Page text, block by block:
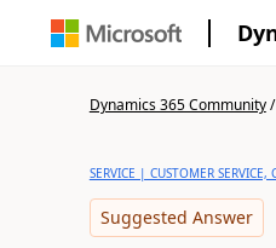
Dynamics 365 Community/
SERVICE | CUSTOMER SERVICE,
Suggested Answer